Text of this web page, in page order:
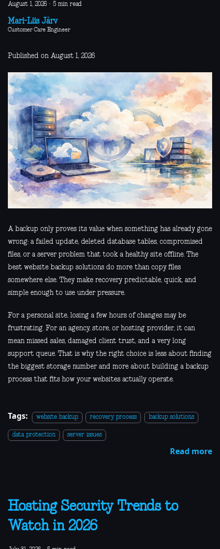
August 1, 2026 · 5 min read
Mari-Liis Järv
Customer Care Engineer
Published on August 1, 2026
A backup only proves its value when something has already gone
wrong: a failed update, deleted database tables, compromised
files, or a server problem that took a healthy site offline. The
best website backup solutions do more than copy files
somewhere else. They make recovery predictable, quick, and
simple enough to use under pressure.
For a personal site, losing a few hours of changes may be
frustrating. For an agency, store, or hosting provider, it can
mean missed sales, damaged client trust, and a very long
support queue. That is why the right choice is less about finding
the biggest storage number and more about building a backup
process that fits how your websites actually operate.
Tags: website backup recovery process backup solutions
data protection server issues
Read more
Hosting Security Trends to
Watch in 2026